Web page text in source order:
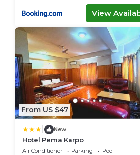
View
From US $47
New
Hotel Pema Karpo
Air Conditioner Parking
Pool